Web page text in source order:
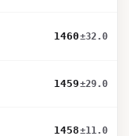
1460±32.0
1459±29.0
1458±11.0